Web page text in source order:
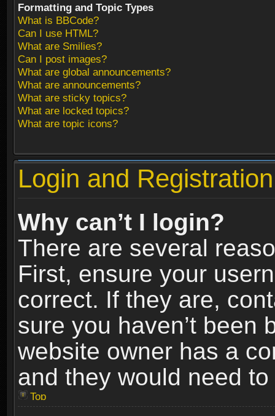
Formatting and Topic Types
What is BBCode?
Can I use HTML?
What are Smilies?
Can I post images?
What are global announcements?
What are announcements?
What are sticky topics?
What are locked topics?
What are topic icons?
Login and
Why can’t I login?
There are several
First, ensure your
correct. If they are,
sure you haven’t been
website owner has a
and they would need
Top